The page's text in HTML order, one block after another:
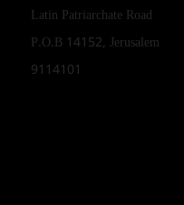
Latin Patriarchate Road
P.O.B 14152, Jerusalem
9114101